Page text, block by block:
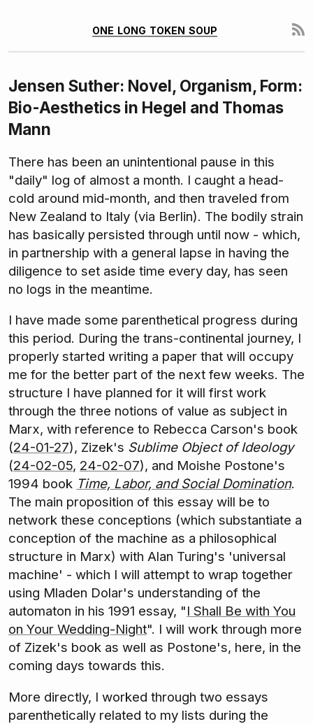
one long token soup
Jensen Suther: Novel, Organism, Form:
Bio-Aesthetics in Hegel and Thomas
Mann
There has been an unintentional pause in this
"daily" log of almost a month. I caught a head-
cold around mid-month, and then traveled from
New Zealand to Italy (via Berlin). The bodily strain
has basically persisted through until now - which,
in partnership with a general lapse in having the
diligence to set aside time every day, has seen
no logs in the meantime.
I have made some parenthetical progress during
this period. During the trans-continental journey, I
properly started writing a paper that will occupy
me for the better part of the next few weeks. The
structure I have planned for it will first work
through the three notions of value as subject in
Marx, with reference to Rebecca Carson's book
(24-01-27), Zizek's Sublime Object of Ideology
(24-02-05, 24-02-07), and Moishe Postone's
1994 book Time, Labor, and Social Domination.
The main proposition of this essay will be to
network these conceptions (which substantiate a
conception of the machine as a philosophical
structure in Marx) with Alan Turing's 'universal
machine' - which I will attempt to wrap together
using Mladen Dolar's understanding of the
automaton in his 1991 essay, "I Shall Be with You
on Your Wedding-Night". I will work through more
of Zizek's book as well as Postone's, here, in the
coming days towards this.
More directly, I worked through two essays
parenthetically related to my lists during the